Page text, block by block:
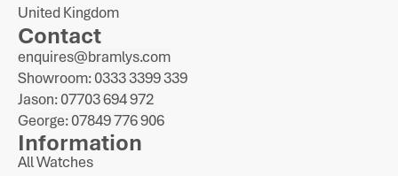
United Kingdom
Contact
enquires@bramlys.com
Showroom: 0333 3399 339
Jason: 07703 694 972
George: 07849 776 906
Information
All Watches